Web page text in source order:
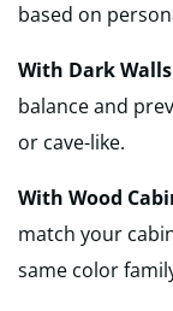
based on
With Dark
balance and
or cave-like.
With Wood
match your
same color